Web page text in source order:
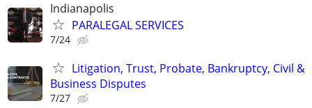
Indianapolis
PARALEGAL SERVICES
7/24
Litigation, Trust, Probate, Bankruptcy, Civil &
Business Disputes
7/27